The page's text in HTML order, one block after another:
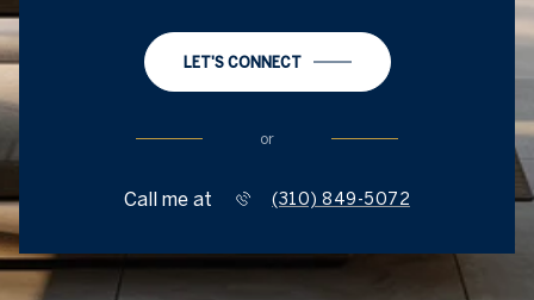
LET'S CONNECT
or
Call me at (310) 849-5072